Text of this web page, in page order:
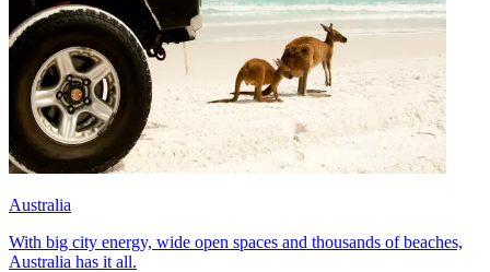
Australia
With big city energy, wide open spaces and thousands of beaches,
Australia has it all.